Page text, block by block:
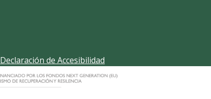
Declaración de Accesibilidad